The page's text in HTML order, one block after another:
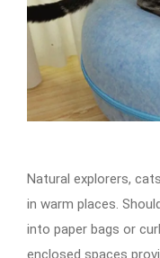
Natural explorers,
in warm places.
into paper bags or
enclosed spaces